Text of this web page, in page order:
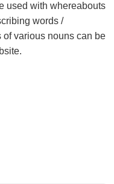
used with whereabouts
words /
various nouns can be